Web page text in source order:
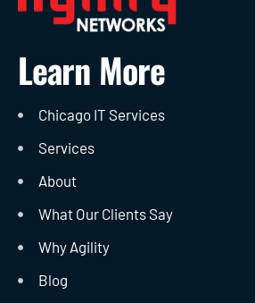
Learn More
Chicago IT Services
Services
About
What Our Clients Say
Why Agility
Blog